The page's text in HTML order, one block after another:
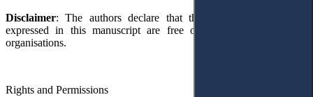
Disclaimer: The authors declare that their
expressed in this manuscript are free of any impact
organisations.
Rights and Permissions